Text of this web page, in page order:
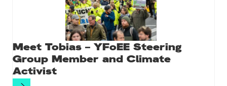
Meet Tobias – YFoEE Steering
Group Member and Climate
Activist